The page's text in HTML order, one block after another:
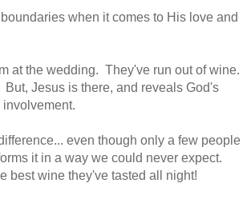
when it comes to His love and
at the wedding. They've run out of wine.
Jesus is there, and reveals God's
even though only a few people
it in a way we could never expect.
best wine they've tasted all night!